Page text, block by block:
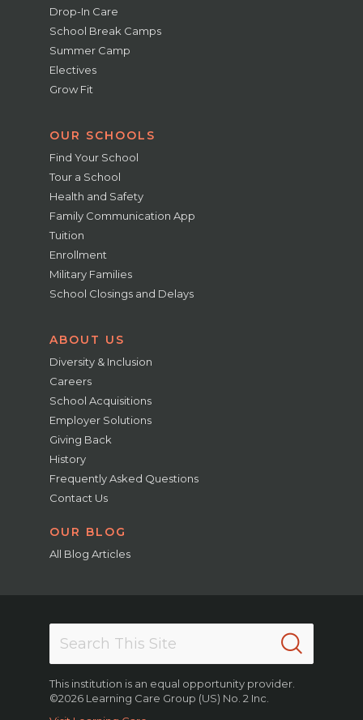
Drop-In Care
School Break Camps
Summer Camp
Electives
Grow Fit
OUR SCHOOLS
Find Your School
Tour a School
Health and Safety
Family Communication App
Tuition
Enrollment
Military Families
School Closings and Delays
ABOUT US
Diversity & Inclusion
Careers
School Acquisitions
Employer Solutions
Giving Back
History
Frequently Asked Questions
Contact Us
OUR BLOG
All Blog Articles
This institution is an equal opportunity provider.
©2026 Learning Care Group (US) No. 2 Inc.